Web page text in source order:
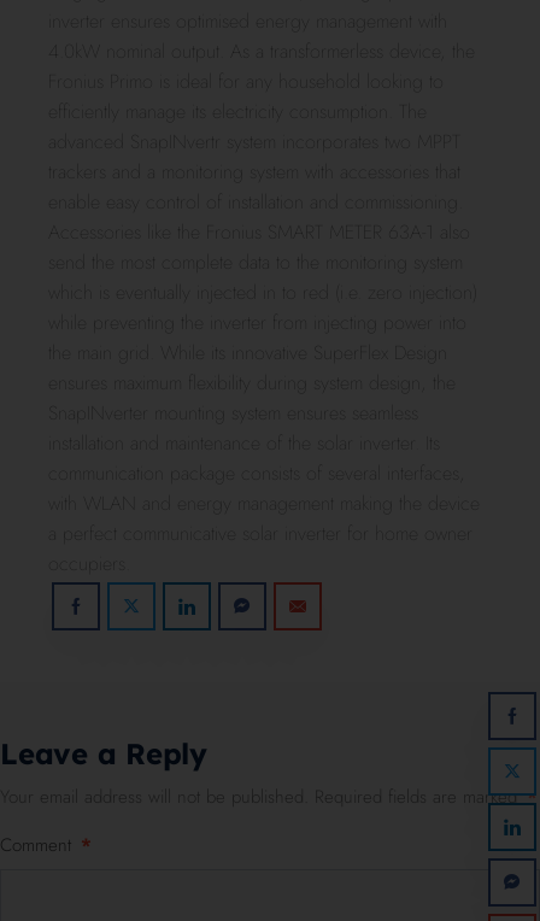
4.0kW nominal output. As a transformerless device, the
Accessories like the Fronius SMART METER 63A-1 also
with WLAN and energy management making the device
Leave a Reply
Your email address will not be published. Required fields are marked*
Comment *